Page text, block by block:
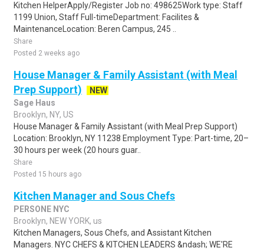
Kitchen HelperApply/Register Job no: 498625Work type: Staff
1199 Union, Staff Full-timeDepartment: Facilites &
MaintenanceLocation: Beren Campus, 245 ..
Share
Posted 2 weeks ago
House Manager & Family Assistant (with Meal
Prep Support)
NEW
Sage Haus
Brooklyn, NY, US
House Manager & Family Assistant (with Meal Prep Support)
Location: Brooklyn, NY 11238 Employment Type: Part-time, 20–
30 hours per week (20 hours guar..
Share
Posted 15 hours ago
Kitchen Manager and Sous Chefs
PERSONE NYC
Brooklyn, NEW YORK, us
Kitchen Managers, Sous Chefs, and Assistant Kitchen
Managers. NYC CHEFS & KITCHEN LEADERS &ndash; WE'RE